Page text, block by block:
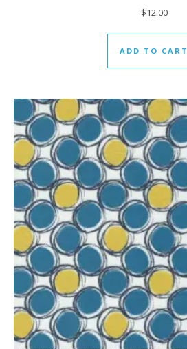
$12.00
ADD TO CART